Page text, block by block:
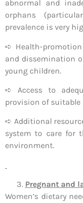
abnormal and
orphans
prevalence is very
➪ Health-
and dissemination
young children.
➪ Access to
provision of
➪ Additional
system to care for
environment.
Pregnant and
Women’s dietary